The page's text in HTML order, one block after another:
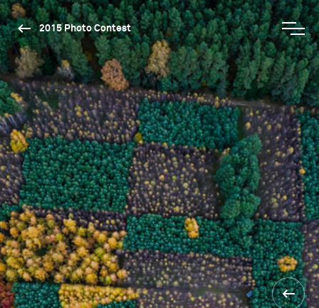
2015 Photo Contest